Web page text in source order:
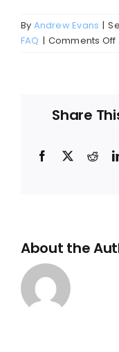
By Andrew Evans |
FAQ | Comments Off
Share
Facebook
X
About the